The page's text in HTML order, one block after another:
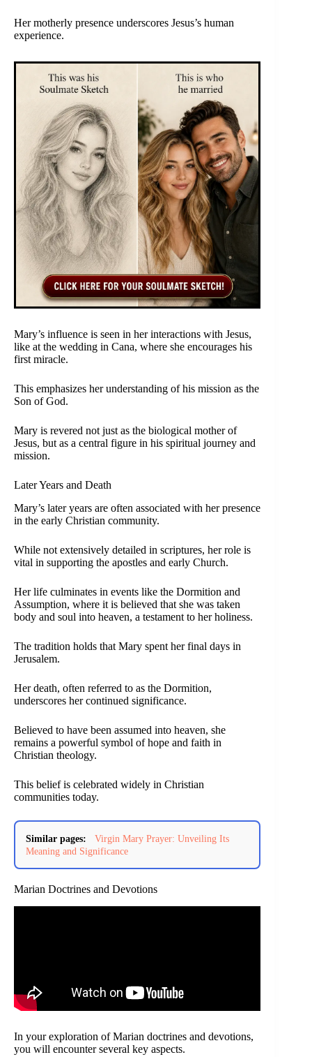
Her motherly presence underscores Jesus’s human
experience.
Mary’s influence is seen in her interactions with Jesus,
like at the wedding in Cana, where she encourages his
first miracle.
This emphasizes her understanding of his mission as the
Son of God.
Mary is revered not just as the biological mother of
Jesus, but as a central figure in his spiritual journey and
mission.
Later Years and Death
Mary’s later years are often associated with her presence
in the early Christian community.
While not extensively detailed in scriptures, her role is
vital in supporting the apostles and early Church.
Her life culminates in events like the Dormition and
Assumption, where it is believed that she was taken
body and soul into heaven, a testament to her holiness.
The tradition holds that Mary spent her final days in
Jerusalem.
Her death, often referred to as the Dormition,
underscores her continued significance.
Believed to have been assumed into heaven, she
remains a powerful symbol of hope and faith in
Christian theology.
This belief is celebrated widely in Christian
communities today.
Similar pages:
Virgin Mary Prayer: Unveiling Its
Meaning and Significance
Marian Doctrines and Devotions
In your exploration of Marian doctrines and devotions,
you will encounter several key aspects.